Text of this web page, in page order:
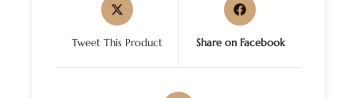
Tweet This Product Share on Facebook